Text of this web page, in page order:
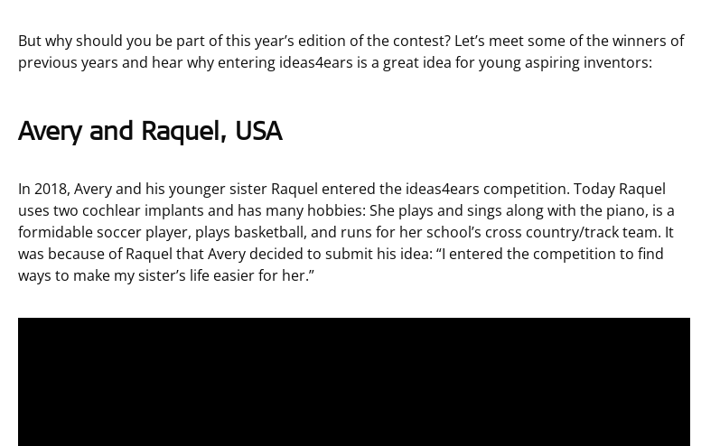
But why should you be part of this year’s edition of the contest? Let’s meet some of the winners of
previous years and hear why entering ideas4ears is a great idea for young aspiring inventors:
Avery and Raquel, USA
In 2018, Avery and his younger sister Raquel entered the ideas4ears competition. Today Raquel
uses two cochlear implants and has many hobbies: She plays and sings along with the piano, is a
formidable soccer player, plays basketball, and runs for her school’s cross country/track team. It
was because of Raquel that Avery decided to submit his idea: “I entered the competition to find
ways to make my sister’s life easier for her.”